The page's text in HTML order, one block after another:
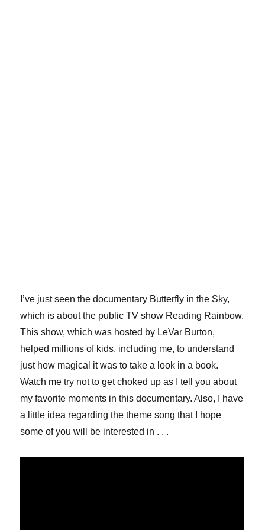
I’ve just seen the documentary Butterfly in the Sky,
which is about the public TV show Reading Rainbow.
This show, which was hosted by LeVar Burton,
helped millions of kids, including me, to understand
just how magical it was to take a look in a book.
Watch me try not to get choked up as I tell you about
my favorite moments in this documentary. Also, I have
a little idea regarding the theme song that I hope
some of you will be interested in . . .